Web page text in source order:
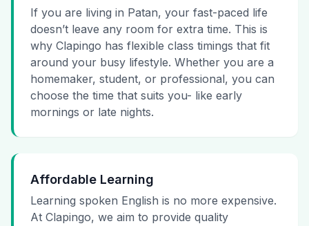
If you are living in Patan, your fast-paced life
doesn’t leave any room for extra time. This is
why Clapingo has flexible class timings that fit
around your busy lifestyle. Whether you are a
homemaker, student, or professional, you can
choose the time that suits you- like early
mornings or late nights.
Affordable Learning
Learning spoken English is no more expensive.
At Clapingo, we aim to provide quality